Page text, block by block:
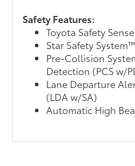
Safety Features:
Toyota Safety
Star Safety System™
Pre-Collision
Detection (PCS w/
Lane Departure
(LDA w/SA)
Automatic High